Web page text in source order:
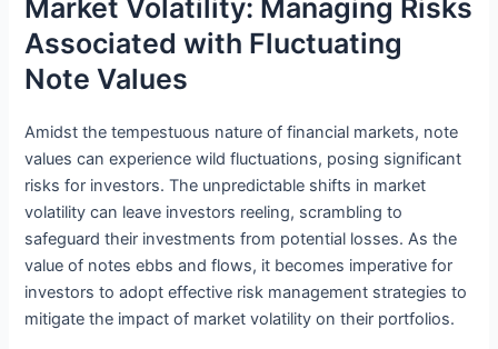
Market Volatility: Managing Risks
Associated with Fluctuating
Note Values
Amidst the tempestuous nature of financial markets, note
values can experience wild fluctuations, posing significant
risks for investors. The unpredictable shifts in market
volatility can leave investors reeling, scrambling to
safeguard their investments from potential losses. As the
value of notes ebbs and flows, it becomes imperative for
investors to adopt effective risk management strategies to
mitigate the impact of market volatility on their portfolios.